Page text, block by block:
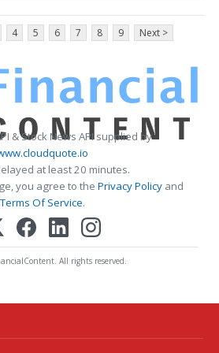
4 5 6 7 8 9 Next >
& Stock News API supplied by
at least 20 minutes.
you agree to the Privacy Policy and
Terms Of Service.
All rights reserved.